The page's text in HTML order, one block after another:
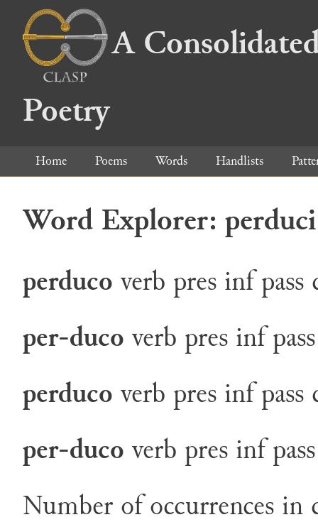
A
Poetry
Home Poems Words Handlists
Word Explorer: perduci
perduco verb pres inf pass
per-duco verb pres inf pass
perduco verb pres inf pass
per-duco verb pres inf pass
Number of occurrences in